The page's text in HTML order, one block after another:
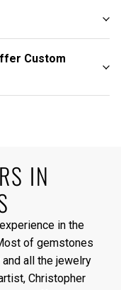
Custom
IN
in the
of gemstones
all the jewelry
Christopher